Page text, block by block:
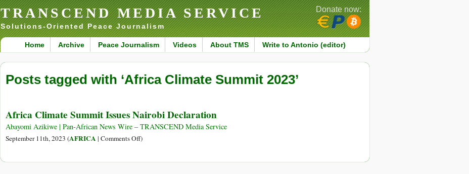
TRANSCEND MEDIA SERVICE
Solutions-Oriented Peace Journalism
Home Archive Peace Journalism Videos About TMS Write to Antonio (editor)
Donate now:
Posts tagged with ‘Africa Climate Summit 2023’
Africa Climate Summit Issues Nairobi Declaration
Abayomi Azikiwe | Pan-African News Wire – TRANSCEND Media Service
September 11th, 2023 (AFRICA | Comments Offon)